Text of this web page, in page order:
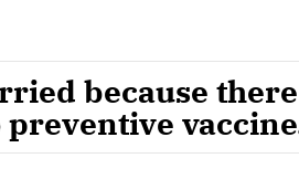
because